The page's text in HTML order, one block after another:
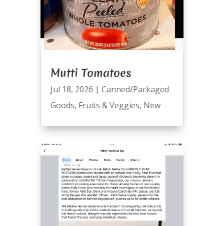
Mutti Tomatoes
Jul 18, 2026 | Canned/Packaged
Goods, Fruits & Veggies, New